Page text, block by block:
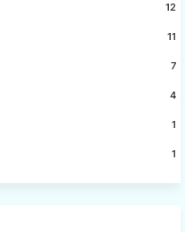
12
11
7
4
1
1